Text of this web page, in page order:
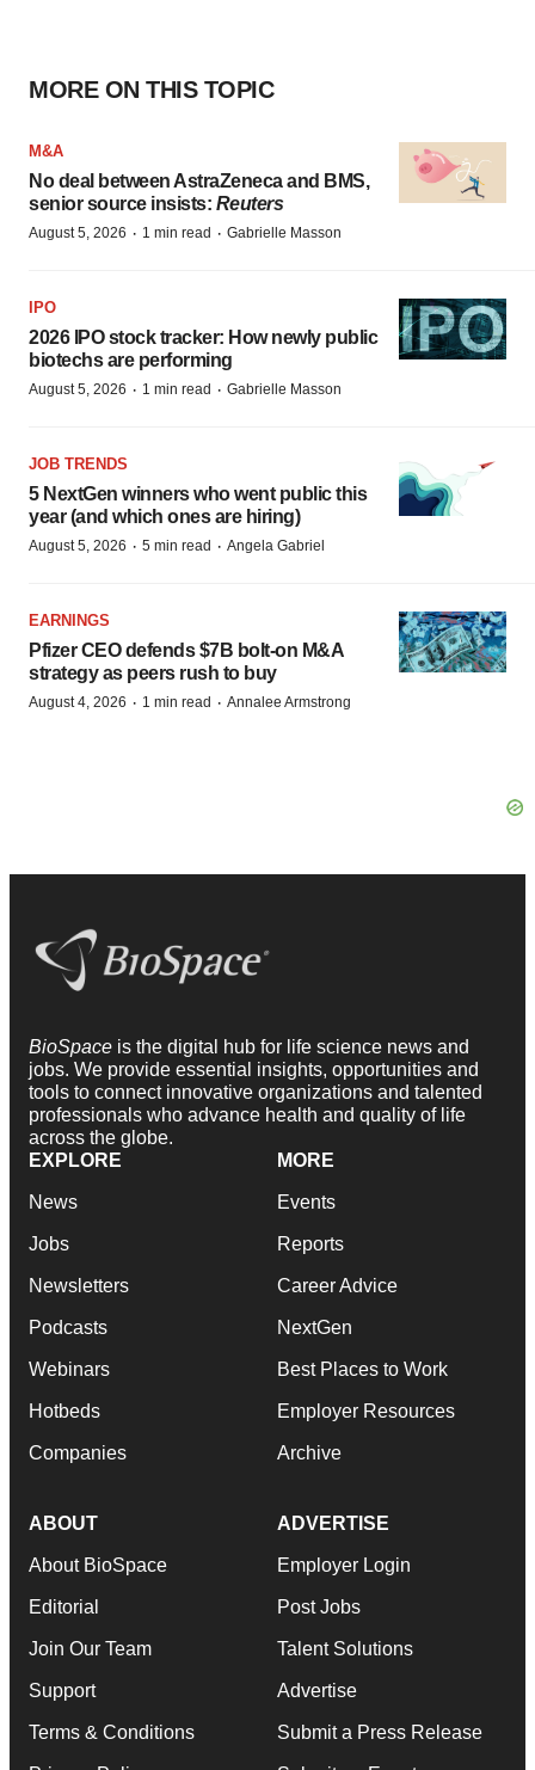
MORE ON THIS TOPIC
M&A
No deal between AstraZeneca and BMS,
senior source insists: Reuters
August 5, 2026 · 1 min read · Gabrielle Masson
IPO
2026 IPO stock tracker: How newly public
biotechs are performing
August 5, 2026 · 1 min read · Gabrielle Masson
JOB TRENDS
5 NextGen winners who went public this
year (and which ones are hiring)
August 5, 2026 · 5 min read · Angela Gabriel
EARNINGS
Pfizer CEO defends $7B bolt-on M&A
strategy as peers rush to buy
August 4, 2026 · 1 min read · Annalee Armstrong
BioSpace is the digital hub for life science news and
jobs. We provide essential insights, opportunities and
tools to connect innovative organizations and talented
professionals who advance health and quality of life
across the globe.
EXPLORE
News
Jobs
Newsletters
Podcasts
Webinars
Hotbeds
Companies
MORE
Events
Reports
Career Advice
NextGen
Best Places to Work
Employer Resources
Archive
ABOUT
About BioSpace
Editorial
Join Our Team
Support
Terms & Conditions
ADVERTISE
Employer Login
Post Jobs
Talent Solutions
Advertise
Submit a Press Release